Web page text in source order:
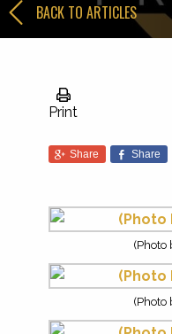
BACK TO ARTICLES
Print
Share Share
(Photo
(Photo